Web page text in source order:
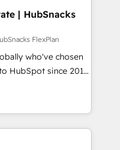
content and
With our bright
do mentality, we
So tell us
digital
| HubSnacks
FlexPlan
who've chosen
HubSpot since 2014
accelerate value...
Check-fixing existing
|